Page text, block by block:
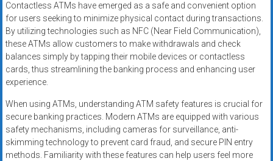
Contactless ATMs have emerged as a safe and convenient option
for users seeking to minimize physical contact during transactions.
By utilizing technologies such as NFC (Near Field Communication),
these ATMs allow customers to make withdrawals and check
balances simply by tapping their mobile devices or contactless
cards, thus streamlining the banking process and enhancing user
experience.
When using ATMs, understanding ATM safety features is crucial for
secure banking practices. Modern ATMs are equipped with various
safety mechanisms, including cameras for surveillance, anti-
skimming technology to prevent card fraud, and secure PIN entry
methods. Familiarity with these features can help users feel more